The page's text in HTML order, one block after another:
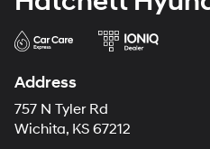
Address
757 N Tyler Rd
Wichita, KS 67212